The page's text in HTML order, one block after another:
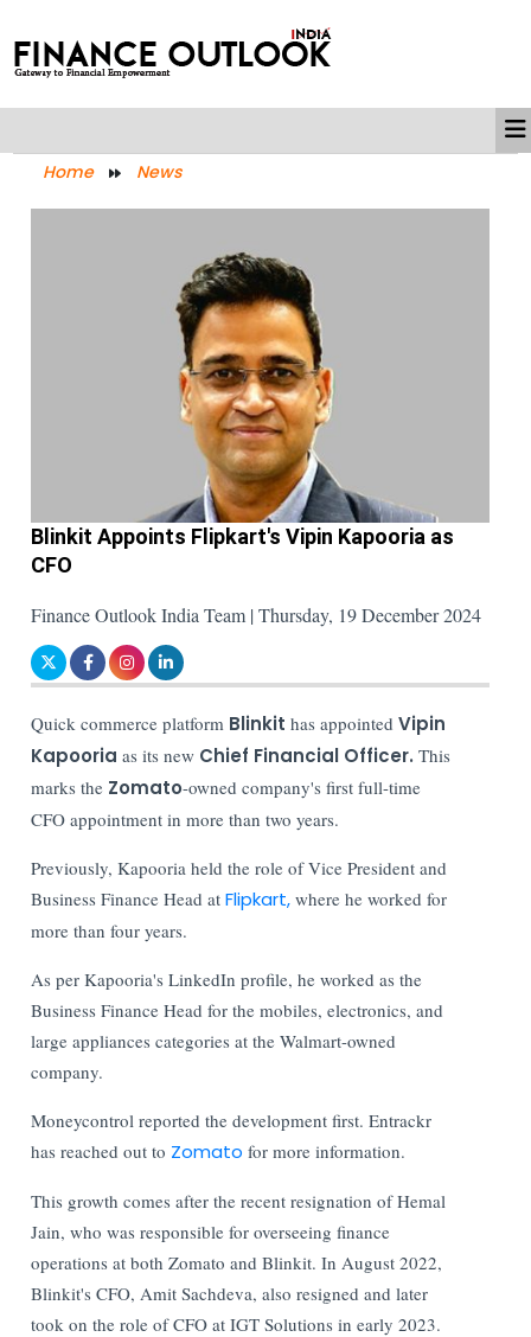
Home News
Blinkit Appoints Flipkart's Vipin Kapooria as
CFO
Finance Outlook India Team | Thursday, 19 December 2024
Quick commerce platform Blinkit has appointedVipin
Kapooriaas its new Chief Financial Officer. This
marks the Zomato-owned company's first full-time
CFO appointment in more than two years.
Previously, Kapooria held the role of Vice President and
Business Finance Head at Flipkart,where he worked for
more than four years.
As per Kapooria's LinkedIn profile, he worked as the
Business Finance Head for the mobiles, electronics, and
large appliances categories at the Walmart-owned
company.
Moneycontrol reported the development first. Entrackr
has reached out to Zomato for more information.
This growth comes after the recent resignation of Hemal
Jain, who was responsible for overseeing finance
operations at both Zomato and Blinkit. In August 2022,
Blinkit's CFO, Amit Sachdeva, also resigned and later
took on the role of CFO at IGT Solutions in early 2023.